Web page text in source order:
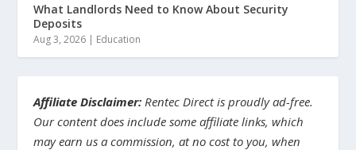
What Landlords Need to Know About Security
Deposits
Aug 3, 2026 | Education
Affiliate Disclaimer: Rentec Direct is proudly ad-free.
Our content does include some affiliate links, which
may earn us a commission, at no cost to you, when